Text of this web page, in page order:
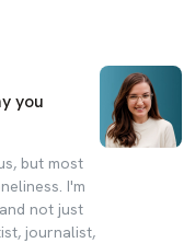
you
but most
I'm
not just
journalist,